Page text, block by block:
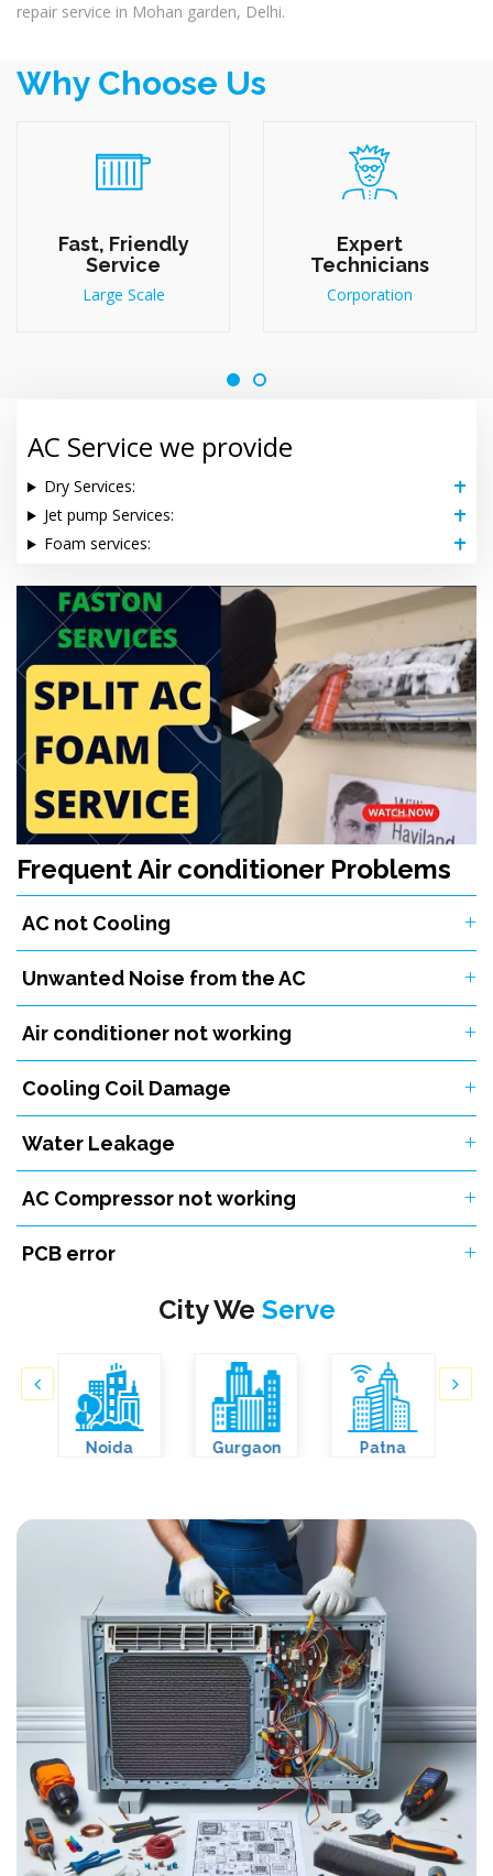
repair service in Mohan garden, Delhi.
Why Choose Us
Fast, Friendly
Service
Large Scale
Expert
Technicians
Corporation
AC Service we provide
Dry Services:
Jet pump Services:
Foam services:
▶
Frequent Air conditioner Problems
AC not Cooling
Unwanted Noise from the AC
Air conditioner not working
Cooling Coil Damage
Water Leakage
AC Compressor not working
PCB error
City We Serve
Noida Gurgaon Patna